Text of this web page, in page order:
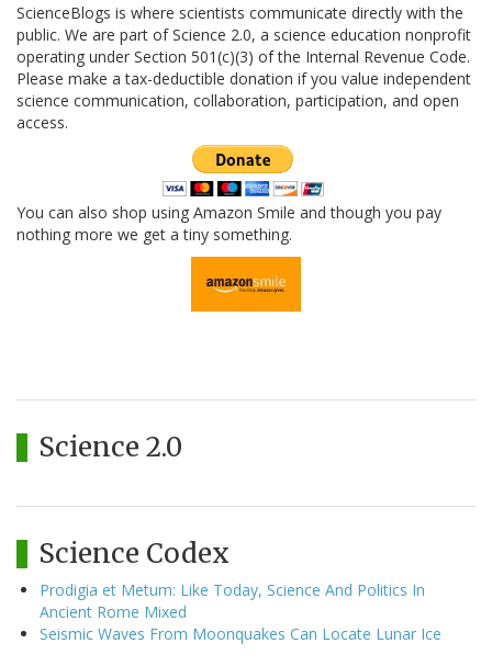
ScienceBlogs is where scientists communicate directly with the
public. We are part of Science 2.0, a science education nonprofit
operating under Section 501(c)(3) of the Internal Revenue Code.
Please make a tax-deductible donation if you value independent
science communication, collaboration, participation, and open
access.
You can also shop using Amazon Smile and though you pay
nothing more we get a tiny something.
Science 2.0
Science Codex
Prodigia et Metum: Like Today, Science And Politics In
Ancient Rome Mixed
Seismic Waves From Moonquakes Can Locate Lunar Ice